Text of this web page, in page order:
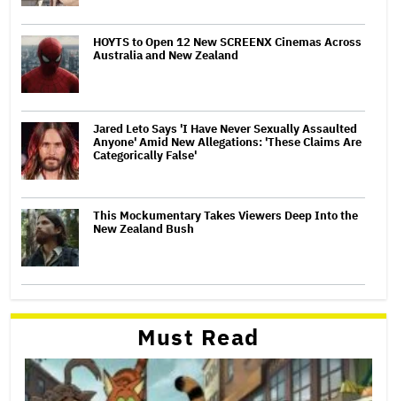
HOYTS to Open 12 New SCREENX Cinemas Across
Australia and New Zealand
Jared Leto Says 'I Have Never Sexually Assaulted
Anyone' Amid New Allegations: 'These Claims Are
Categorically False'
This Mockumentary Takes Viewers Deep Into the
New Zealand Bush
Must Read